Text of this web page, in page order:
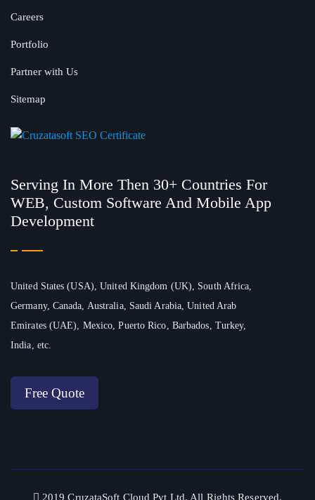
Careers
Portfolio
Partner with Us
Sitemap
Serving In More Then 30+ Countries For
WEB, Custom Software And Mobile App
Development
United States (USA), United Kingdom (UK), South Africa,
Germany, Canada, Australia, Saudi Arabia, United Arab
Emirates (UAE), Mexico, Puerto Rico, Barbados, Turkey,
India, etc.
Free Quote
2019 CruzataSoft Cloud Pvt Ltd. All Rights Reserved.